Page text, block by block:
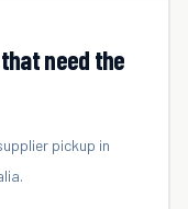
need the
pickup in